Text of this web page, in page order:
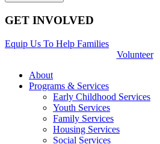
GET INVOLVED
Equip Us To Help Families
Volunteer
About
Programs & Services
Early Childhood Services
Youth Services
Family Services
Housing Services
Social Services